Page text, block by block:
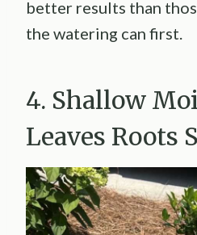
better results than
the watering can first.
4. Shallow
Leaves Roots